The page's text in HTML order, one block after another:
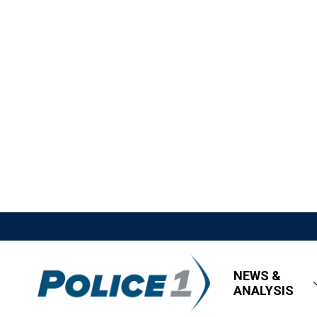
NEWS &
ANALYSIS